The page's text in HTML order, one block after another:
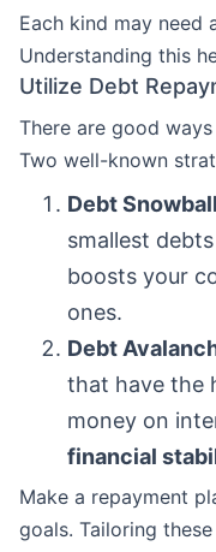
Each kind may need
Understanding this
Utilize Debt
There are good
Two well-known
Debt
smallest
boosts your
ones.
Debt
that have the
money on
financial
Make a repayment
goals. Tailoring